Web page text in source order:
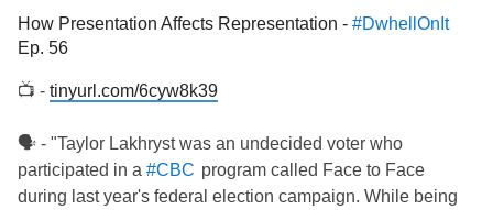
How Presentation Affects Representation - #DwhellOnIt
Ep. 56
📺 - tinyurl.com/6cyw8k39
🗣 - "Taylor Lakhryst was an undecided voter who
participated in a #CBC program called Face to Face
during last year's federal election campaign. While being